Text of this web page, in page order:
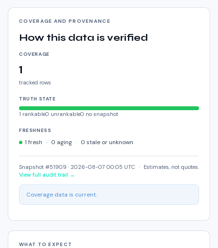
COVERAGE AND PROVENANCE
How this data is verified
COVERAGE
1
tracked rows
TRUTH STATE
1 rankable0 unrankable0 no snapshot
FRESHNESS
1 fresh · 0 aging · 0 stale or unknown
Snapshot #51909 · 2026-08-07 00:05 UTC ·
Estimates, not quotes.
View full audit trail →
Coverage data is current.
WHAT TO EXPECT